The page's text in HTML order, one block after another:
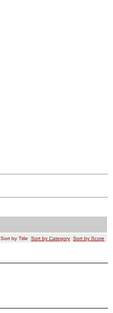
Sort by Title Sort by Category Sort by Score